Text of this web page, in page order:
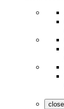
close